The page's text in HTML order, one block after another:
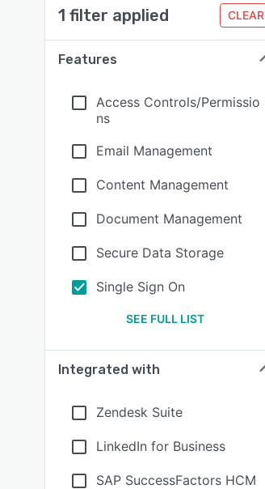
1 filter applied CLEAR
Features
Access Controls/Permissio
ns
Email Management
Content Management
Document Management
Secure Data Storage
Single Sign On
SEE FULL LIST
Integrated with
Zendesk Suite
LinkedIn for Business
SAP SuccessFactors HCM